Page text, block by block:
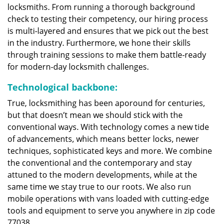
locksmiths. From running a thorough background
check to testing their competency, our hiring process
is multi-layered and ensures that we pick out the best
in the industry. Furthermore, we hone their skills
through training sessions to make them battle-ready
for modern-day locksmith challenges.
Technological backbone:
True, locksmithing has been aporound for centuries,
but that doesn’t mean we should stick with the
conventional ways. With technology comes a new tide
of advancements, which means better locks, newer
techniques, sophisticated keys and more. We combine
the conventional and the contemporary and stay
attuned to the modern developments, while at the
same time we stay true to our roots. We also run
mobile operations with vans loaded with cutting-edge
tools and equipment to serve you anywhere in zip code